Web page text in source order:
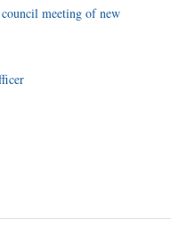
meeting of new